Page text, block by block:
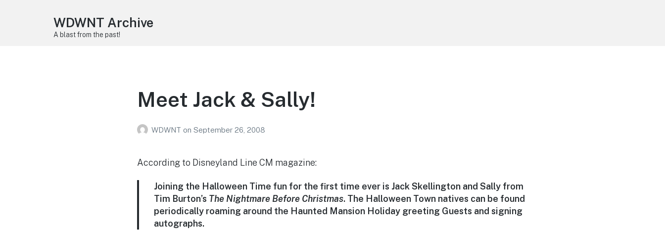
WDWNT Archive
A blast from the past!
Meet Jack & Sally!
WDWNT on September 26, 2008
According to Disneyland Line CM magazine:
Joining the Halloween Time fun for the first time ever is Jack Skellington and Sally from
Tim Burton’s The Nightmare Before Christmas. The Halloween Town natives can be found
periodically roaming around the Haunted Mansion Holiday greeting Guests and signing
autographs.